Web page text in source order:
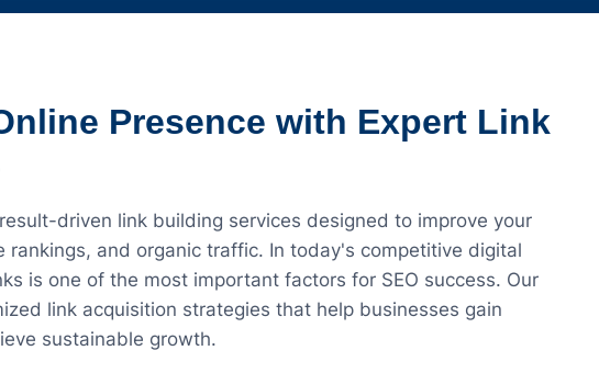
Presence with Expert Link
driven link building services designed to improve your
rankings, and organic traffic. In today's competitive digital
is one of the most important factors for SEO success. Our
link acquisition strategies that help businesses gain
sustainable growth.